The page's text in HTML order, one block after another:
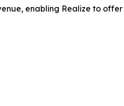
enabling Realize to